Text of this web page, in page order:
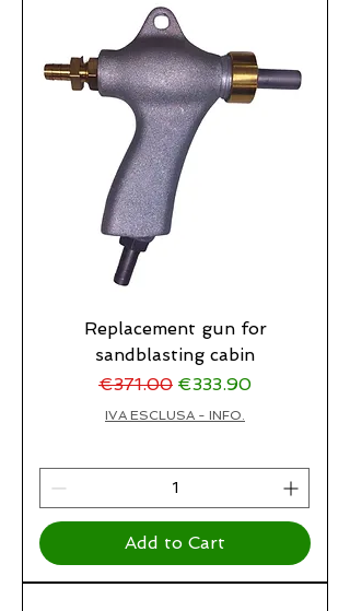
Replacement gun for
sandblasting cabin
Regular Price
€371.00 Sale Price
€333.90
IVA ESCLUSA - INFO.
Add to Cart